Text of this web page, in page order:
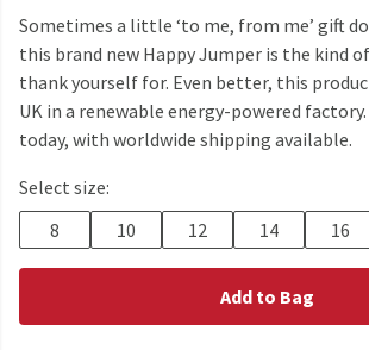
Sometimes a little ‘to me, from me’ gift
this brand new Happy Jumper is the kind
thank yourself for. Even better, this
UK in a renewable energy-powered
today, with worldwide shipping available.
Select size:
8
10 12 14 16
Add to Bag